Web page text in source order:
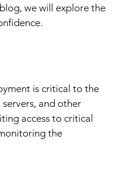
we will explore the
is critical to the
and other
access to critical
the